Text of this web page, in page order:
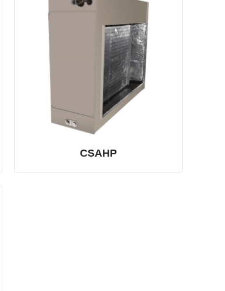
CSAHP